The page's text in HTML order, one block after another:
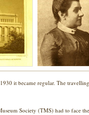
it became regular. The travelling
Society (TMS) had to face the